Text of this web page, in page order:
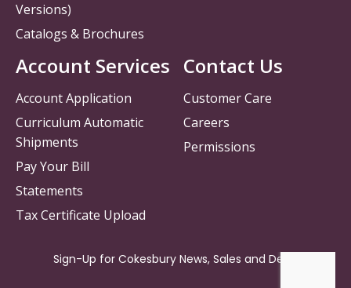
Contact Us
Customer Care
Careers
Permissions
Versions)
Catalogs & Brochures
Account Services
Account Application
Curriculum Automatic
Shipments
Pay Your Bill
Statements
Tax Certificate Upload